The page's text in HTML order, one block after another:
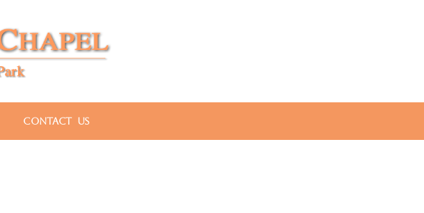
Contact Us